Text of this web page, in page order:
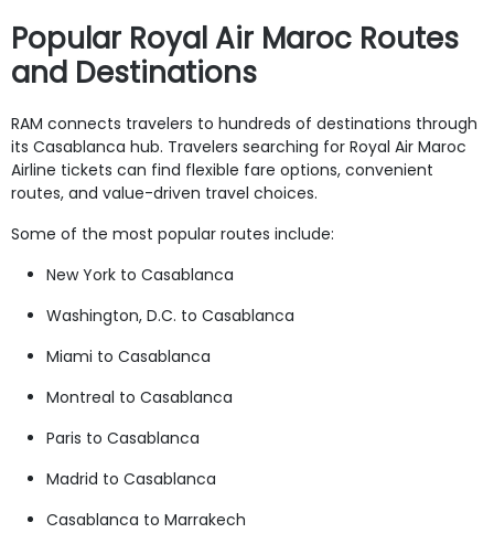
Popular Royal Air Maroc Routes
and Destinations
RAM connects travelers to hundreds of destinations through
its Casablanca hub. Travelers searching for Royal Air Maroc
Airline tickets can find flexible fare options, convenient
routes, and value-driven travel choices.
Some of the most popular routes include:
New York to Casablanca
Washington, D.C. to Casablanca
Miami to Casablanca
Montreal to Casablanca
Paris to Casablanca
Madrid to Casablanca
Casablanca to Marrakech